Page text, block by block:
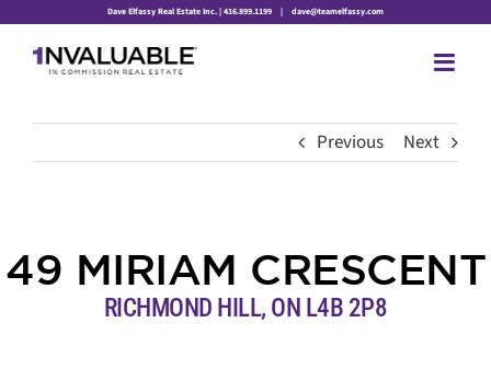
content
Dave Elfassy Real Estate Inc. | 416.899.1199 | dave@teamelfassy.com
Previous Next
49 MIRIAM CRESCENT
RICHMOND HILL, ON L4B 2P8